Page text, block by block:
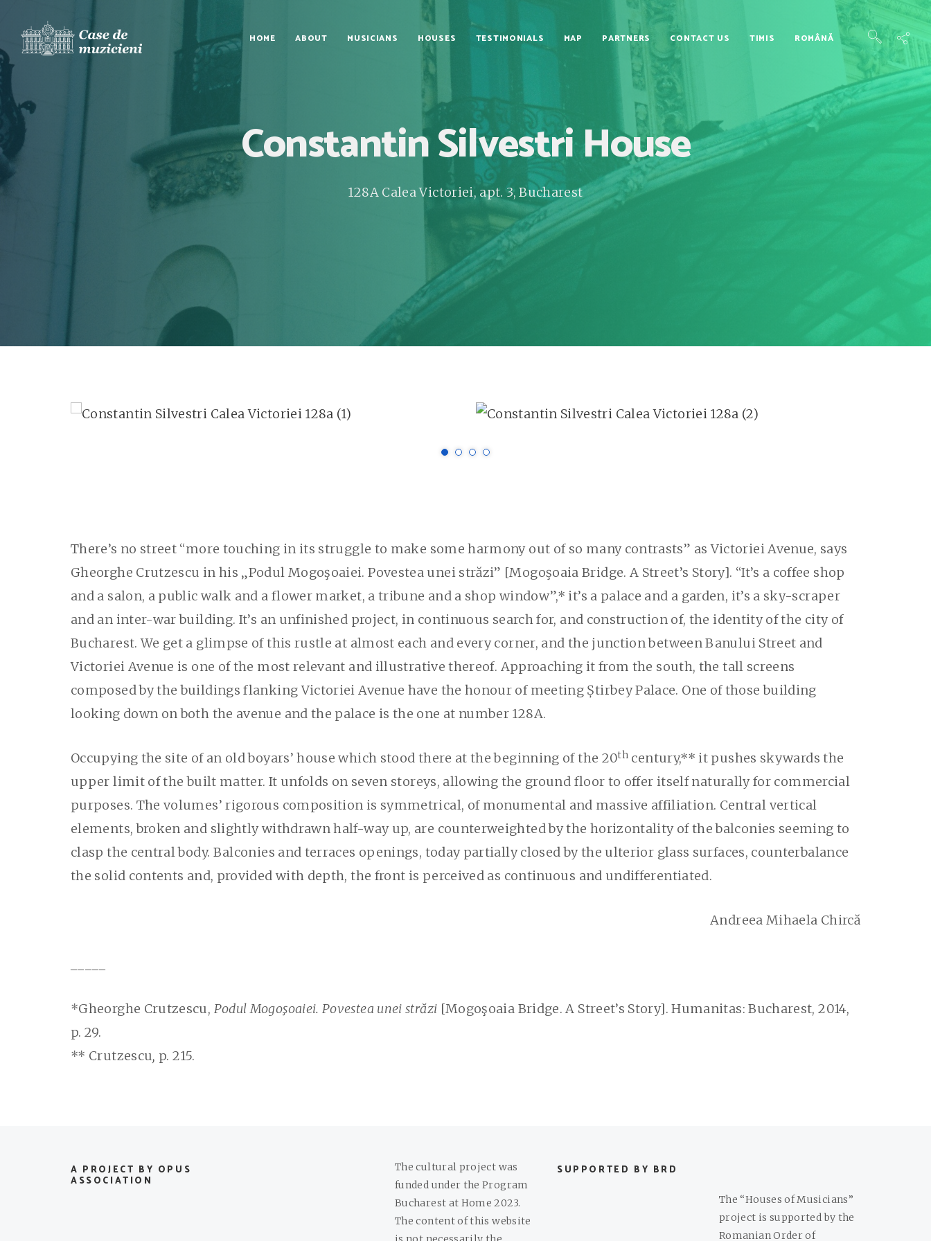
HOME ABOUT MUSICIANS HOUSES TESTIMONIALS MAP PARTNERS CONTACT US TIMIS ROMÂNĂ
Constantin Silvestri House
128A Calea Victoriei, apt. 3, Bucharest
There’s no street “more touching in its struggle to make some harmony out of so many contrasts” as Victoriei Avenue, says
Gheorghe Crutzescu in his „Podul Mogoşoaiei. Povestea unei străzi” [Mogoşoaia Bridge. A Street’s Story]. “It’s a coffee shop
and a salon, a public walk and a flower market, a tribune and a shop window”,* it’s a palace and a garden, it’s a sky-scraper
and an inter-war building. It’s an unfinished project, in continuous search for, and construction of, the identity of the city of
Bucharest. We get a glimpse of this rustle at almost each and every corner, and the junction between Banului Street and
Victoriei Avenue is one of the most relevant and illustrative thereof. Approaching it from the south, the tall screens
composed by the buildings flanking Victoriei Avenue have the honour of meeting Știrbey Palace. One of those building
looking down on both the avenue and the palace is the one at number 128A.
Occupying the site of an old boyars’ house which stood there at the beginning of the 20th century,** it pushes skywards the
upper limit of the built matter. It unfolds on seven storeys, allowing the ground floor to offer itself naturally for commercial
purposes. The volumes’ rigorous composition is symmetrical, of monumental and massive affiliation. Central vertical
elements, broken and slightly withdrawn half-way up, are counterweighted by the horizontality of the balconies seeming to
clasp the central body. Balconies and terraces openings, today partially closed by the ulterior glass surfaces, counterbalance
the solid contents and, provided with depth, the front is perceived as continuous and undifferentiated.
Andreea Mihaela Chircă
*Gheorghe Crutzescu, Podul Mogoşoaiei. Povestea unei străzi [Mogoşoaia Bridge. A Street’s Story]. Humanitas: Bucharest, 2014,
p. 29.
** Crutzescu, p. 215.
A PROJECT BY OPUS
ASSOCIATION
The cultural project was
funded under the Program
Bucharest at Home 2023.
The content of this website
SUPPORTED BY BRD
The “Houses of Musicians”
project is supported by the
Romanian Order of